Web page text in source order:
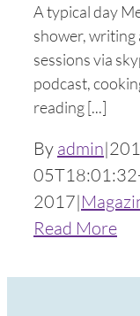
A typical day
shower, writing
sessions via
podcast,
reading [...]
By admin|
2017|
Read More